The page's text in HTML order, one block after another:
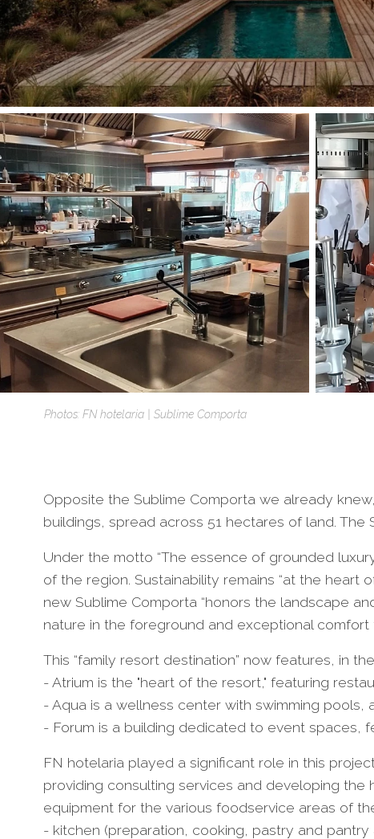
Photos: FN hotelaria | Sublime Comporta
Opposite the Sublime Comporta we already
buildings, spread across 51 hectares of land.
Under the motto “The essence of grounded
of the region. Sustainability remains “at the heart
new Sublime Comporta “honors the landscape
nature in the foreground and exceptional comfort
This “family resort destination” now features, in
- Atrium is the "heart of the resort," featuring
- Aqua is a wellness center with swimming pools,
- Forum is a building dedicated to event spaces,
FN hotelaria played a significant role in this
providing consulting services and developing
equipment for the various foodservice areas of
- kitchen (preparation, cooking, pastry and pantry